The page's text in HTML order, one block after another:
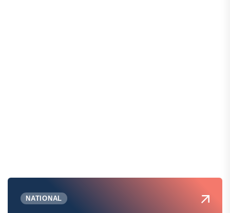
NATIONAL